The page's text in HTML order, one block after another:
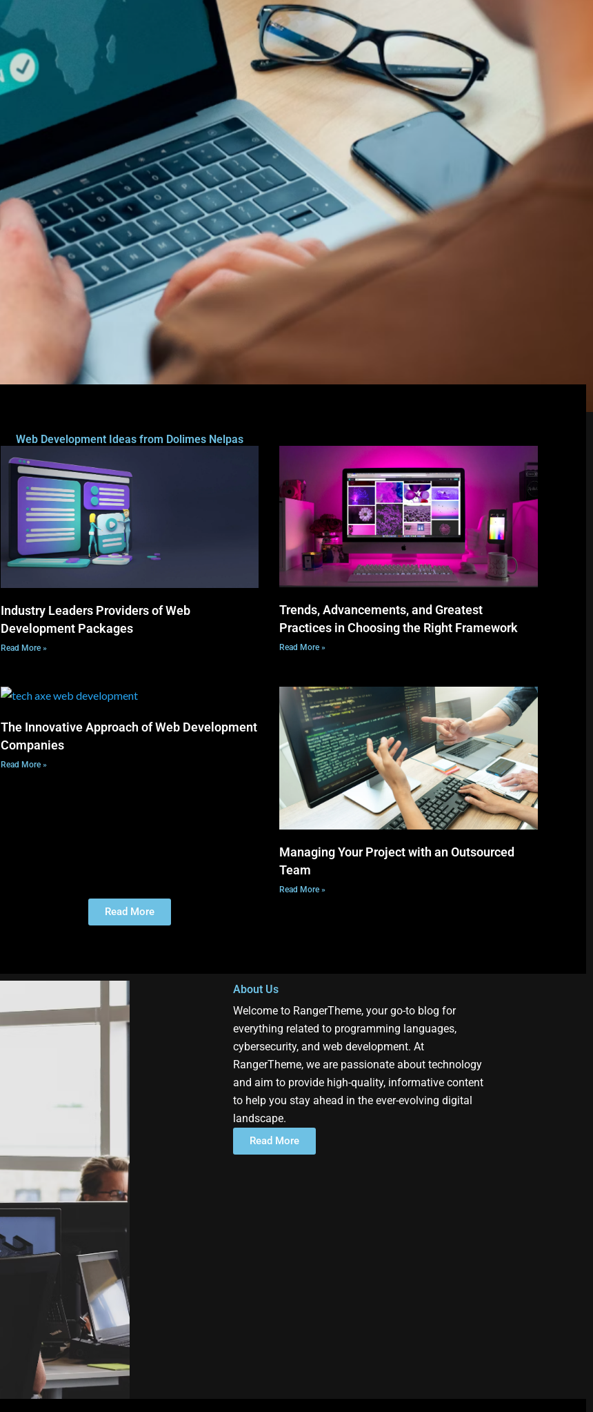
Web Development Ideas from Dolimes Nelpas
Industry Leaders Providers of Web
Development Packages
Read More »
Trends, Advancements, and Greatest
Practices in Choosing the Right Framework
Read More »
The Innovative Approach of Web Development
Companies
Read More »
Managing Your Project with an Outsourced
Team
Read More »
Read More
About Us
Welcome to RangerTheme, your go-to blog for
everything related to programming languages,
cybersecurity, and web development. At
RangerTheme, we are passionate about technology
and aim to provide high-quality, informative content
to help you stay ahead in the ever-evolving digital
landscape.
Read More